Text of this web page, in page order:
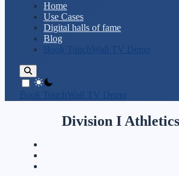
Home
Use Cases
Digital halls of fame
Blog
Book TouchWall TV Demo
theme switcher
Book TouchWall TV Demo
Division I